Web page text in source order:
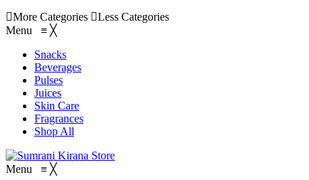
More Categories
Less Categories
Menu ≡ ╳
Snacks
Beverages
Pulses
Juices
Skin Care
Fragrances
Shop All
Menu ≡ ╳